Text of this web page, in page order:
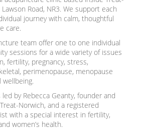
Road, NR3. We support each
journey with calm, thoughtful
care.
team offer one to one individual
sessions for a wide variety of issues
fertility, pregnancy, stress,
perimenopause, menopause
wellbeing.
led by Rebecca Geanty, founder and
Norwich, and a registered
with a special interest in fertility,
women’s health.